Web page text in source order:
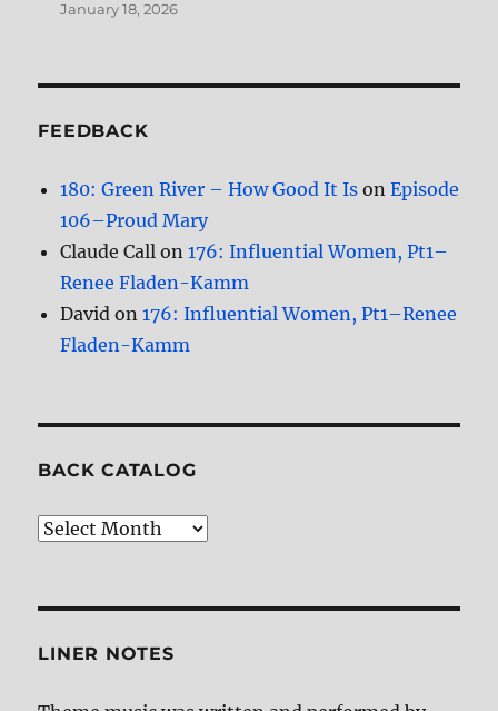
January 18, 2026
FEEDBACK
180: Green River – How Good It Is onEpisode
106–Proud Mary
Claude Call on176: Influential Women, Pt1–
Renee Fladen-Kamm
David on176: Influential Women, Pt1–Renee
Fladen-Kamm
BACK CATALOG
Back
LINER NOTES